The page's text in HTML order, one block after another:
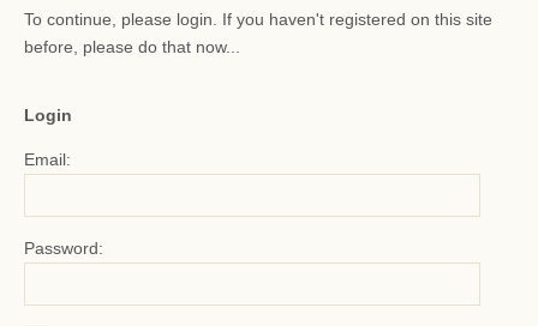
To continue, please login. If you haven't registered on this site
before, please do that now...
Login
Email:
Password: